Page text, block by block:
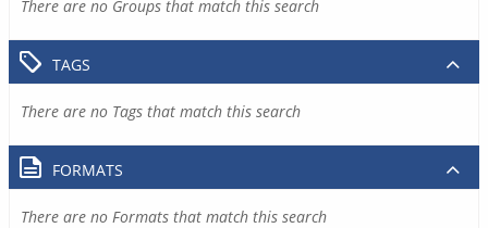
There are no Groups that match this search
TAGS
There are no Tags that match this search
FORMATS
There are no Formats that match this search